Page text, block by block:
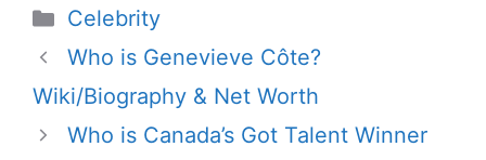
Categories
Celebrity
Who is Genevieve Côte?
Wiki/Biography & Net Worth
Who is Canada’s Got Talent Winner